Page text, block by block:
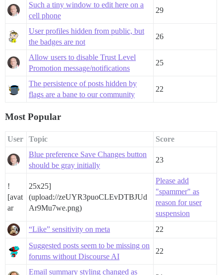
Such a tiny window to edit here on a
cell phone
29
User profiles hidden from public, but
the badges are not
26
Allow users to disable Trust Level
Promotion message/notifications
25
The persistence of posts hidden by
flags are a bane to our community
22
Most Popular
User Topic
Score
Blue preference Save Changes button
should be gray initially
23
!
[avat
ar
25x25]
(upload://zeUYR3puoCLEvDTBJUd
Ar9Mu7we.png)
Please add
"spammer" as
reason for user
suspension
“Like” sensitivity on meta
22
Suggested posts seem to be missing on
forums without Discourse AI
22
Email summary styling changed as